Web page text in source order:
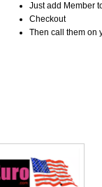
Just add Member
Checkout
Then call them on